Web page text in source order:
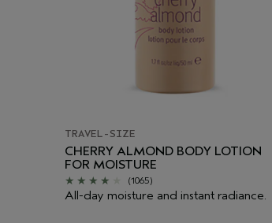
TRAVEL-SIZE
CHERRY ALMOND BODY LOTION
FOR MOISTURE
(1065)
All-day moisture and instant radiance.